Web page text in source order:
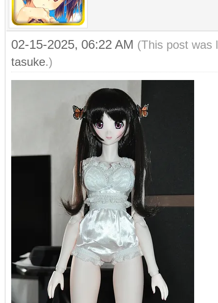
02-15-2025, 06:22 AM (This post was
tasuke.)